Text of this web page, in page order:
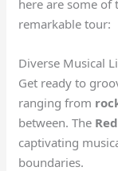
here are some
remarkable tour:
Diverse Musical
Get ready to
ranging from
between. The
captivating
boundaries.